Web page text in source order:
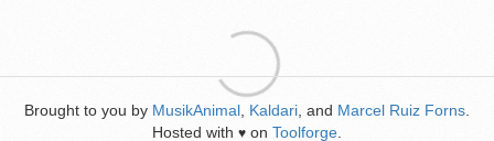
Brought to you by MusikAnimal Kaldari , and Marcel Ruiz Forns
Hosted with ♥ on Toolforge